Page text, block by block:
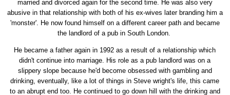
married and divorced again for the second time. He was also very
abusive in that relationship with both of his ex-wives later branding him a
'monster'. He now found himself on a different career path and became
the landlord of a pub in South London.
He became a father again in 1992 as a result of a relationship which
didn't continue into marriage. His role as a pub landlord was on a
slippery slope because he'd become obsessed with gambling and
drinking, eventually, like a lot of things in Steve wright's life, this came
to an abrupt end too. He continued to go down hill with the drinking and